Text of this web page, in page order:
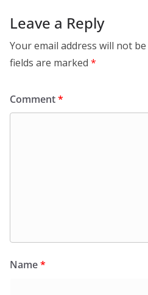
Leave a Reply
Your email address will not
fields are marked *
Comment*
Name*